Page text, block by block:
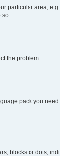
particular area,
the problem.
pack you
blocks or dots,